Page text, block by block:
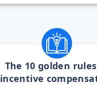
The 10 golden
incentive